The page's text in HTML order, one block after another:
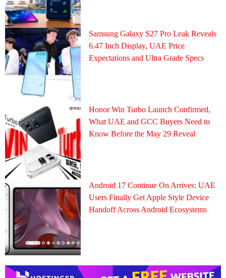
Samsung Galaxy S27 Pro Leak Reveals
6.47 Inch Display, UAE Price
Expectations and Ultra Grade Specs
Honor Win Turbo Launch Confirmed,
What UAE and GCC Buyers Need to
Know Before the May 29 Reveal
Android 17 Continue On Arrives: UAE
Users Finally Get Apple Style Device
Handoff Across Android Ecosystems